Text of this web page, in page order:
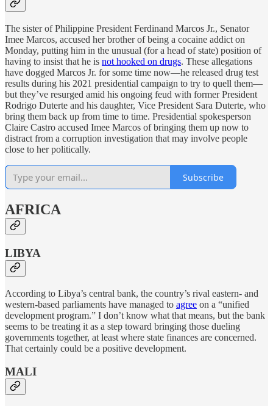
The sister of Philippine President Ferdinand Marcos Jr., Senator
Imee Marcos, accused her brother of being a cocaine addict on
Monday, putting him in the unusual (for a head of state) position of
having to insist that he is not hooked on drugs. These allegations
have dogged Marcos Jr. for some time now—he released drug test
results during his 2021 presidential campaign to try to quell them—
but they’ve resurged amid his ongoing feud with former President
Rodrigo Duterte and his daughter, Vice President Sara Duterte, who
bring them back up from time to time. Presidential spokesperson
Claire Castro accused Imee Marcos of bringing them up now to
distract from a corruption investigation that may involve people
close to her politically.
Subscribe
AFRICA
LIBYA
According to Libya’s central bank, the country’s rival eastern- and
western-based parliaments have managed to agree on a “unified
development program.” I don’t know what that means, but the bank
seems to be treating it as a step toward bringing those dueling
governments together, at least where state finances are concerned.
That certainly could be a positive development.
MALI